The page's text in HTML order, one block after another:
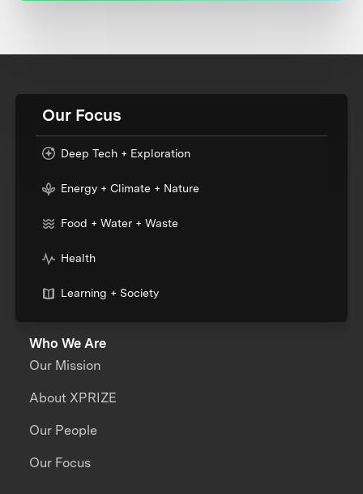
Our Focus
Deep Tech + Exploration
Energy + Climate + Nature
Food + Water + Waste
Health
Learning + Society
Who We Are
Our Mission
About XPRIZE
Our People
Our Focus